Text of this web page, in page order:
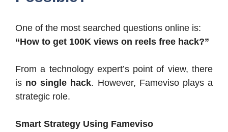
One of the most searched questions online is:
“How to get 100K views on reels free hack?”
From a technology expert’s point of view, there
is no single hack. However, Fameviso plays a
strategic role.
Smart Strategy Using Fameviso